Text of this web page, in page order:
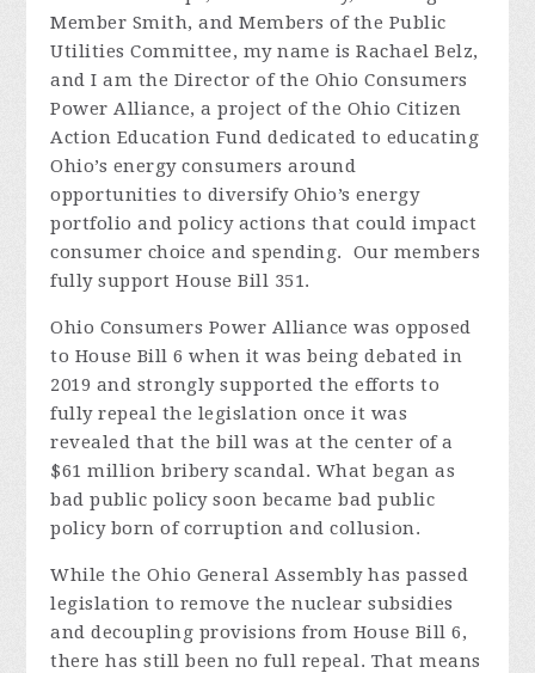
Member Smith, and Members of the Public
Utilities Committee, my name is Rachael Belz,
and I am the Director of the Ohio Consumers
Power Alliance, a project of the Ohio Citizen
Action Education Fund dedicated to educating
Ohio’s energy consumers around
opportunities to diversify Ohio’s energy
portfolio and policy actions that could impact
consumer choice and spending.
Our members
fully support House Bill 351.
Ohio Consumers Power Alliance was opposed
to House Bill 6 when it was being debated in
2019 and strongly supported the efforts to
fully repeal the legislation once it was
revealed that the bill was at the center of a
$61 million bribery scandal. What began as
bad public policy soon became bad public
policy born of corruption and collusion.
While the Ohio General Assembly has passed
legislation to remove the nuclear subsidies
and decoupling provisions from House Bill 6,
there has still been no full repeal. That means